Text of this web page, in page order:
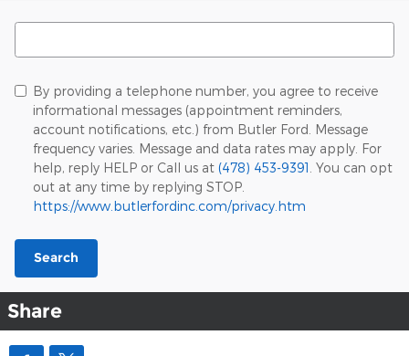
Search Blog
By providing a telephone number, you agree to receive
informational messages (appointment reminders,
account notifications, etc.) from Butler Ford. Message
frequency varies. Message and data rates may apply. For
help, reply HELP or Call us at (478) 453-9391 . You can opt
out at any time by replying STOP.
https://www.butlerfordinc.com/privacy.htm
Search
Share